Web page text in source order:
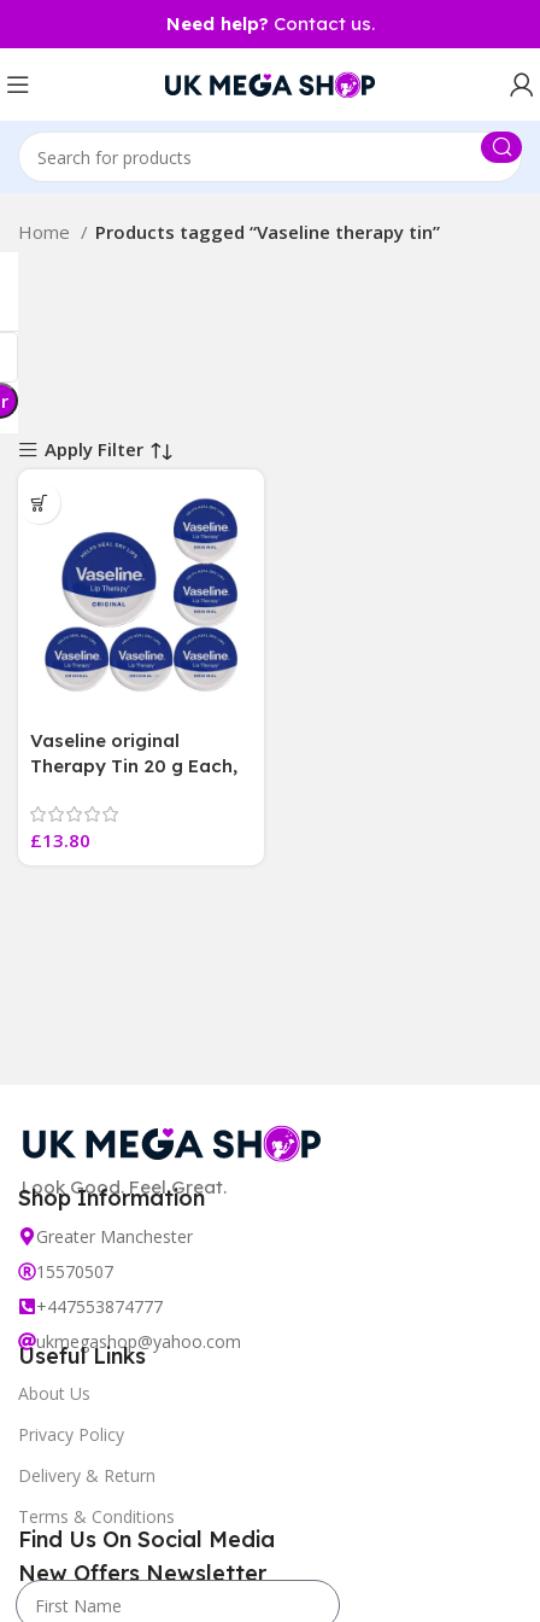
Need help? Contact us.
Home Products tagged “Vaseline therapy tin”
Apply Filter
Vaseline original
Therapy Tin 20 g Each,
Jars
£13.80
Look Good. Feel Great.
Shop Information
Greater Manchester
15570507
+447553874777
ukmegashop@yahoo.com
Useful Links
About Us
Privacy Policy
Delivery & Return
Terms & Conditions
New Offers Newsletter
Find Us On Social Media